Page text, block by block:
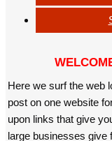
Here we surf the web
post on one website
upon links that give
large businesses give